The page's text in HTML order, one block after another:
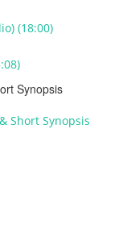
(18:00)
Synopsis
Short Synopsis